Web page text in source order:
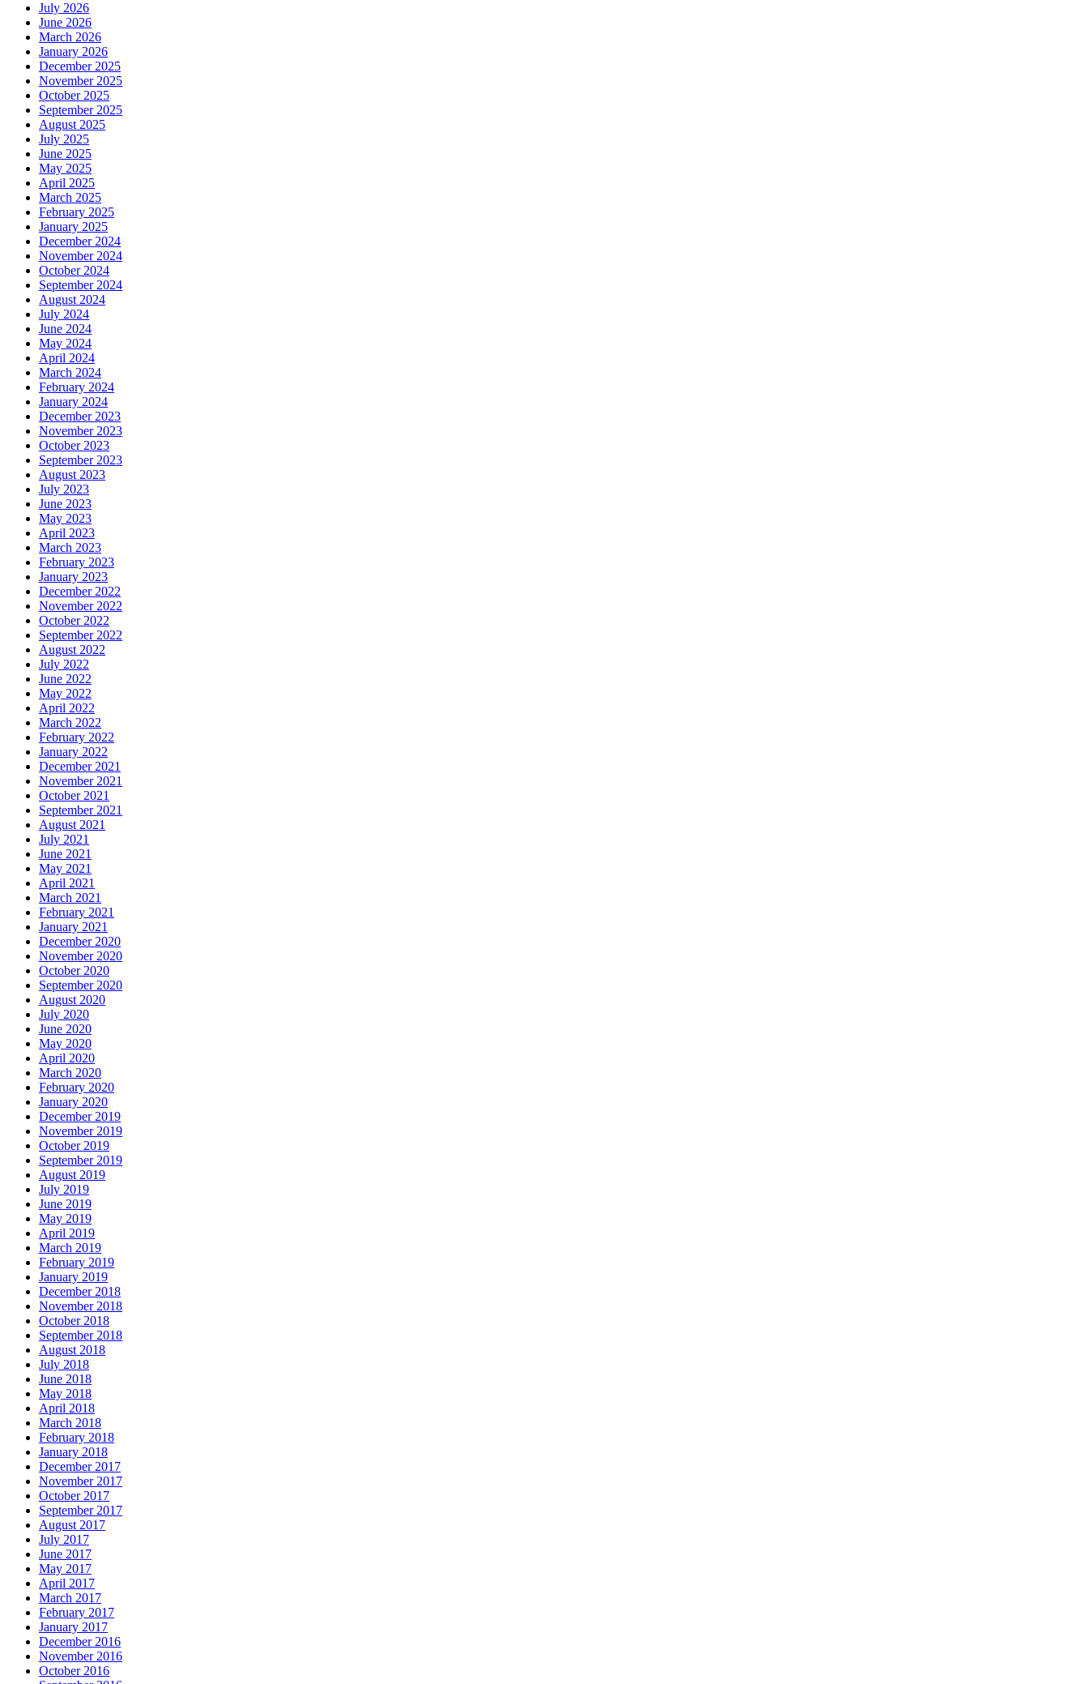
July 2026
June 2026
March 2026
January 2026
December 2025
November 2025
October 2025
September 2025
August 2025
July 2025
June 2025
May 2025
April 2025
March 2025
February 2025
January 2025
December 2024
November 2024
October 2024
September 2024
August 2024
July 2024
June 2024
May 2024
April 2024
March 2024
February 2024
January 2024
December 2023
November 2023
October 2023
September 2023
August 2023
July 2023
June 2023
May 2023
April 2023
March 2023
February 2023
January 2023
December 2022
November 2022
October 2022
September 2022
August 2022
July 2022
June 2022
May 2022
April 2022
March 2022
February 2022
January 2022
December 2021
November 2021
October 2021
September 2021
August 2021
July 2021
June 2021
May 2021
April 2021
March 2021
February 2021
January 2021
December 2020
November 2020
October 2020
September 2020
August 2020
July 2020
June 2020
May 2020
April 2020
March 2020
February 2020
January 2020
December 2019
November 2019
October 2019
September 2019
August 2019
July 2019
June 2019
May 2019
April 2019
March 2019
February 2019
January 2019
December 2018
November 2018
October 2018
September 2018
August 2018
July 2018
June 2018
May 2018
April 2018
March 2018
February 2018
January 2018
December 2017
November 2017
October 2017
September 2017
August 2017
July 2017
June 2017
May 2017
April 2017
March 2017
February 2017
January 2017
December 2016
November 2016
October 2016